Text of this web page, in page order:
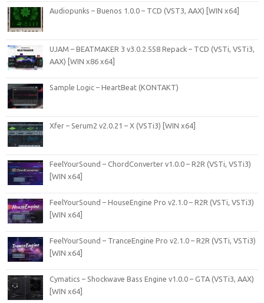
Audiopunks – Buenos 1.0.0 – TCD (VST3, AAX) [WIN x64]
UJAM – BEATMAKER 3 v3.0.2.558 Repack – TCD (VSTi, VSTi3,
AAX) [WIN x86 x64]
Sample Logic – HeartBeat (KONTAKT)
Xfer – Serum2 v2.0.21 – X (VSTi3) [WIN x64]
FeelYourSound – ChordConverter v1.0.0 – R2R (VSTi, VSTi3)
[WIN x64]
FeelYourSound – HouseEngine Pro v2.1.0 – R2R (VSTi, VSTi3)
[WIN x64]
FeelYourSound – TranceEngine Pro v2.1.0 – R2R (VSTi, VSTi3)
[WIN x64]
Cymatics – Shockwave Bass Engine v1.0.0 – GTA (VSTi3, AAX)
[WIN x64]